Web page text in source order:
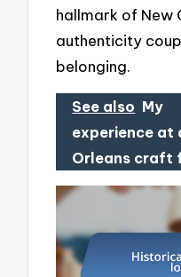
hallmark of New
authenticity
belonging.
See also My
experience at
Orleans craft